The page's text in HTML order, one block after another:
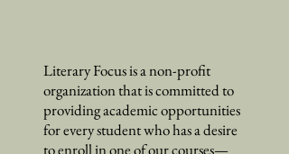
Literary Focus is a non-profit
organization that is committed to
providing academic opportunities
for every student who has a desire
to enroll in one of our courses—